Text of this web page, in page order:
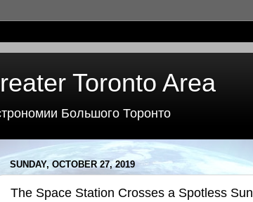
Toronto Area
Большого Торонто
SUNDAY, OCTOBER 27, 2019
The Space Station Crosses a Spotless Sun